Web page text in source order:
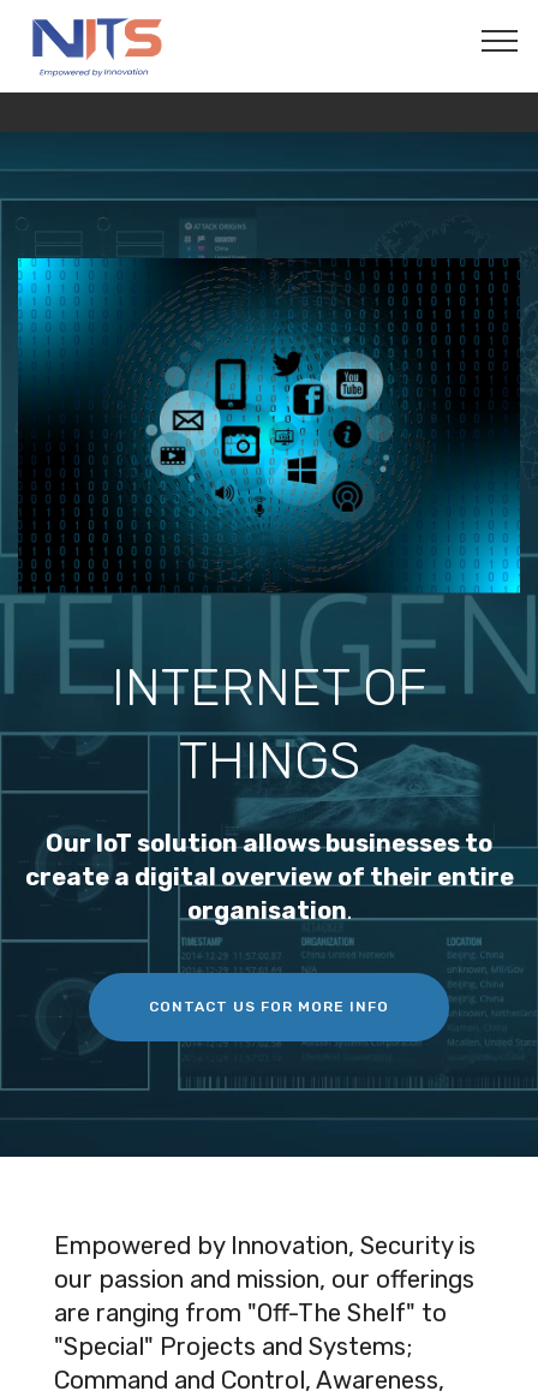
© Copyright 2024 Fida Technologies - All Rights
INTERNET OF
THINGS
Our IoT solution allows businesses to
create a digital overview of their entire
organisation.
CONTACT US FOR MORE INFO
Empowered by Innovation, Security is
our passion and mission, our offerings
are ranging from "Off-The Shelf" to
"Special" Projects and Systems;
Command and Control, Awareness,